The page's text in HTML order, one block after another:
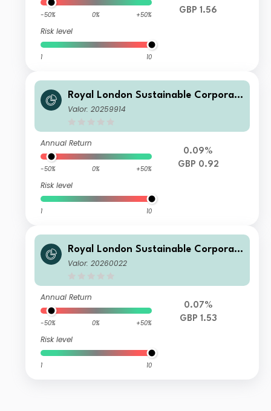
-50% 0% +50%
Risk level
1 10
GBP 1.56
Royal London Sustainable Corporat
e Bond Trust B Inc
Valor: 20259914
Annual Return
-50% 0% +50%
Risk level
1 10
0.09%
GBP 0.92
Royal London Sustainable Corporat
e Bond Trust Class C Acc
Valor: 20260022
Annual Return
-50% 0% +50%
Risk level
1 10
0.07%
GBP 1.53